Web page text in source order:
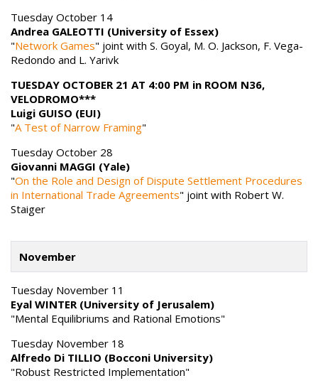
Tuesday October 14
Andrea GALEOTTI (University of Essex)
"Network Games" joint with S. Goyal, M. O. Jackson, F. Vega-
Redondo and L. Yarivk
TUESDAY OCTOBER 21 AT 4:00 PM in ROOM N36,
VELODROMO***
Luigi GUISO (EUI)
"A Test of Narrow Framing"
Tuesday October 28
Giovanni MAGGI (Yale)
"On the Role and Design of Dispute Settlement Procedures
in International Trade Agreements" joint with Robert W.
Staiger
November
Tuesday November 11
Eyal WINTER (University of Jerusalem)
"Mental Equilibriums and Rational Emotions"
Tuesday November 18
Alfredo Di TILLIO (Bocconi University)
"Robust Restricted Implementation"